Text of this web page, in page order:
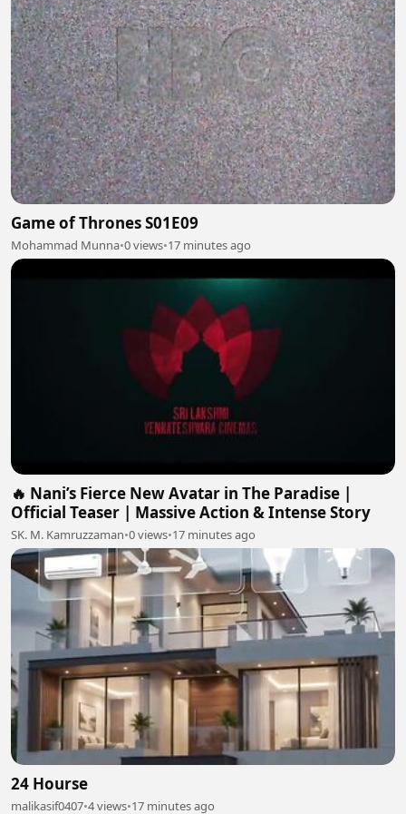
Game of Thrones S01E09
Mohammad Munna•0 views•17 minutes ago
🔥 Nani’s Fierce New Avatar in The Paradise |
Official Teaser | Massive Action & Intense Story
SK. M. Kamruzzaman•0 views•17 minutes ago
24 Hourse
malikasif0407•4 views•17 minutes ago